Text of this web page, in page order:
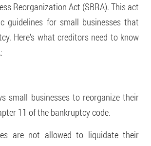
Reorganization Act (SBRA). This act
guidelines for small businesses that
Here's what creditors need to know
small businesses to reorganize their
11 of the bankruptcy code.
are not allowed to liquidate their